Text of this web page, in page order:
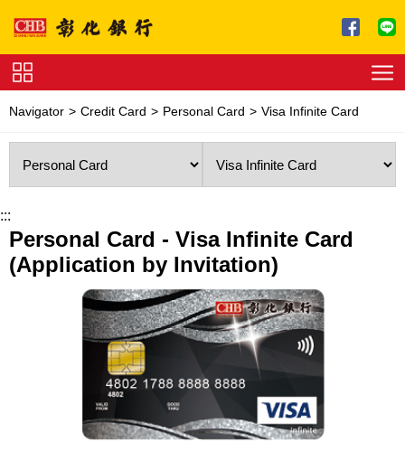
Service
Charge
Download
Navigator Credit Card Personal Card Visa Infinite Card
:::
Personal Card - Visa Infinite Card
(Application by Invitation)